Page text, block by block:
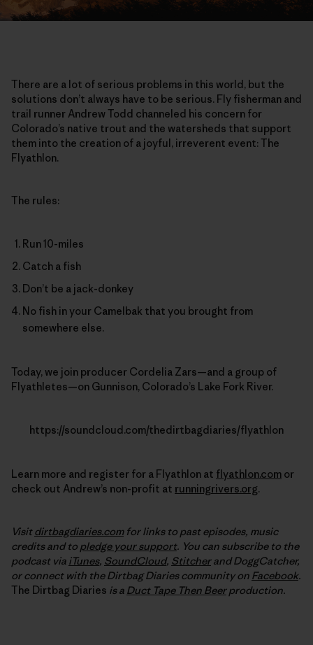
There are a lot of serious problems in this world, but the
solutions don’t always have to be serious. Fly fisherman and
trail runner Andrew Todd channeled his concern for
Colorado’s native trout and the watersheds that support
them into the creation of a joyful, irreverent event: The
Flyathlon.
The rules:
Run 10-miles
Catch a fish
Don’t be a jack-donkey
No fish in your Camelbak that you brought from
somewhere else.
Today, we join producer Cordelia Zars—and a group of
Flyathletes—on Gunnison, Colorado’s Lake Fork River.
https://soundcloud.com/thedirtbagdiaries/flyathlon
Learn more and register for a Flyathlon at flyathlon.com or
check out Andrew’s non-profit at runningrivers.org.
Visitdirtbagdiaries.comfor links to past episodes, music
credits and to pledge your support. You can subscribe to the
podcast via iTunes, SoundCloud, Stitcherand DoggCatcher,
or connect with the Dirtbag Diaries community on Facebook.
The Dirtbag Diaries is a Duct Tape Then Beerproduction.